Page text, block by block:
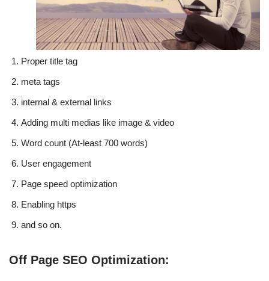
Proper title tag
meta tags
internal & external links
Adding multi medias like image & video
Word count (At-least 700 words)
User engagement
Page speed optimization
Enabling https
and so on.
Off Page SEO Optimization: